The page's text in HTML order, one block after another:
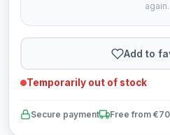
again.
Add to
Temporarily out of stock
Secure payment Free from